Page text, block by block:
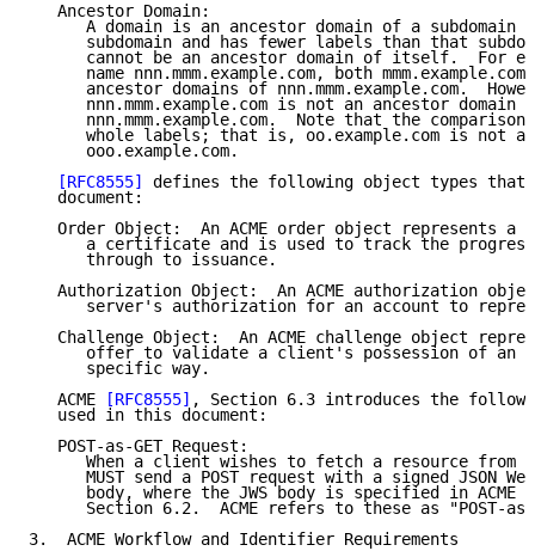
   Ancestor Domain:
A domain is an ancestor domain of a subdomain
subdomain and has fewer labels than that
cannot be an ancestor domain of itself.  For
name nnn.mmm.example.com, both mmm.example.com
ancestor domains of nnn.mmm.example.com.
nnn.mmm.example.com is not an ancestor domain
nnn.mmm.example.com.  Note that the
whole labels; that is, oo.example.com is not
      ooo.example.com.
[RFC8555]
defines the following object types that
   document:
Order Object:  An ACME order object represents a
a certificate and is used to track the
      through to issuance.
Authorization Object:  An ACME authorization
server's authorization for an account to
Challenge Object:  An ACME challenge object
offer to validate a client's possession of an
      specific way.
   ACME
[RFC8555] , Section 6.3 introduces the
   used in this document:
   POST-as-GET Request:
When a client wishes to fetch a resource from
MUST send a POST request with a signed JSON
      body, where the JWS body is specified in ACME
Section 6.2.  ACME refers to these as "POST-
3.  ACME Workflow and Identifier Requirements